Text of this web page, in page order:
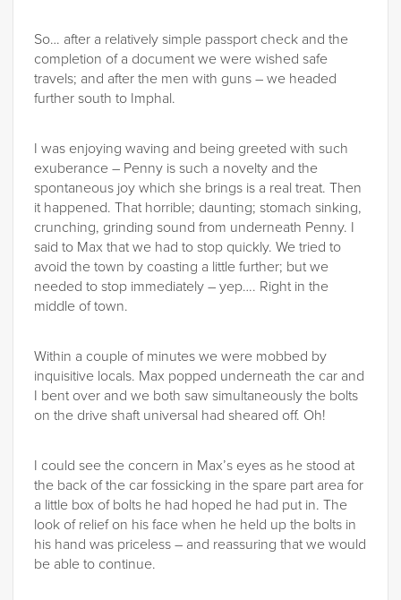
So… after a relatively simple passport check and the
completion of a document we were wished safe
travels; and after the men with guns – we headed
further south to Imphal.
I was enjoying waving and being greeted with such
exuberance – Penny is such a novelty and the
spontaneous joy which she brings is a real treat. Then
it happened. That horrible; daunting; stomach sinking,
crunching, grinding sound from underneath Penny. I
said to Max that we had to stop quickly. We tried to
avoid the town by coasting a little further; but we
needed to stop immediately – yep…. Right in the
middle of town.
Within a couple of minutes we were mobbed by
inquisitive locals. Max popped underneath the car and
I bent over and we both saw simultaneously the bolts
on the drive shaft universal had sheared off. Oh!
I could see the concern in Max’s eyes as he stood at
the back of the car fossicking in the spare part area for
a little box of bolts he had hoped he had put in. The
look of relief on his face when he held up the bolts in
his hand was priceless – and reassuring that we would
be able to continue.